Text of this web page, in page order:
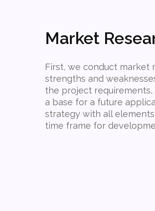
First, we conduct market
strengths and
the project
a base for a future
strategy with all
time frame for
Market